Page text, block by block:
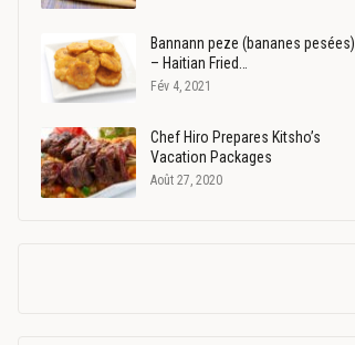
Bannann peze (bananes pesées)
– Haitian Fried…
Fév 4, 2021
Chef Hiro Prepares Kitsho’s
Vacation Packages
Août 27, 2020